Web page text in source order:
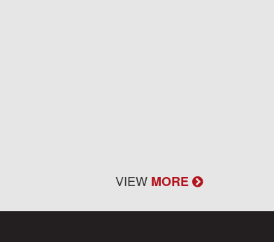
VIEW MORE